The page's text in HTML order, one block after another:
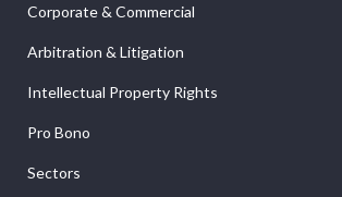
Corporate & Commercial
Arbitration & Litigation
Intellectual Property Rights
Pro Bono
Sectors